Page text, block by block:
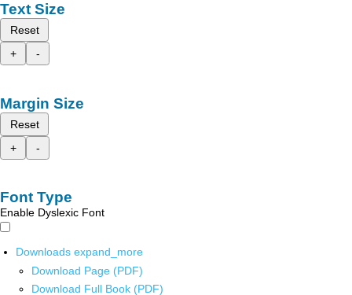
Text Size
Reset
+
-
Margin Size
Reset
+
-
Font Type
Enable Dyslexic Font
Downloads expand_more
Download Page (PDF)
Download Full Book (PDF)